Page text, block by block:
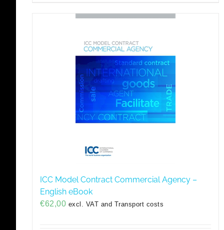
ICC Model Contract Commercial Agency –
English eBook
€62,00 excl. VAT and Transport costs